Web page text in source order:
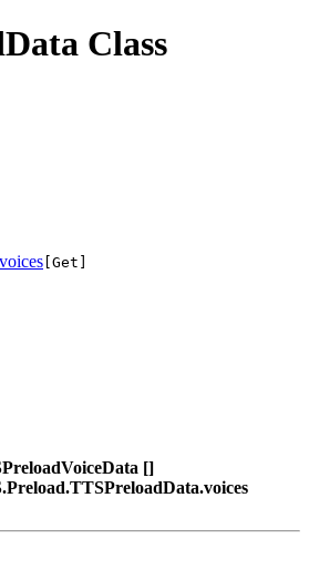
Class
voices [Get]
[]